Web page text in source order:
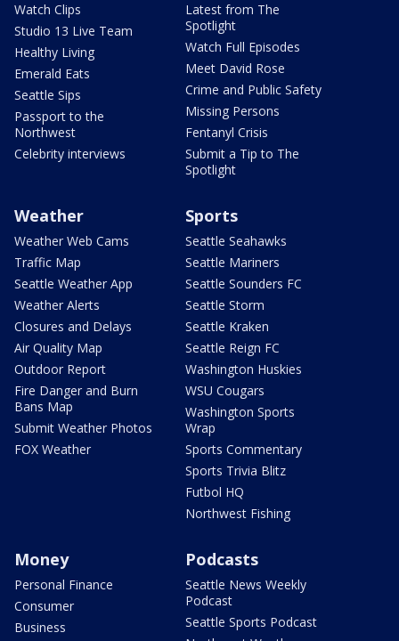
Watch Clips
Studio 13 Live Team
Healthy Living
Emerald Eats
Seattle Sips
Passport to the
Northwest
Celebrity interviews
Latest from The
Spotlight
Watch Full Episodes
Meet David Rose
Crime and Public Safety
Missing Persons
Fentanyl Crisis
Submit a Tip to The
Spotlight
Weather
Weather Web Cams
Traffic Map
Seattle Weather App
Weather Alerts
Closures and Delays
Air Quality Map
Outdoor Report
Fire Danger and Burn
Bans Map
Submit Weather Photos
FOX Weather
Sports
Seattle Seahawks
Seattle Mariners
Seattle Sounders FC
Seattle Storm
Seattle Kraken
Seattle Reign FC
Washington Huskies
WSU Cougars
Washington Sports
Wrap
Sports Commentary
Sports Trivia Blitz
Futbol HQ
Northwest Fishing
Money
Personal Finance
Consumer
Business
Podcasts
Seattle News Weekly
Podcast
Seattle Sports Podcast